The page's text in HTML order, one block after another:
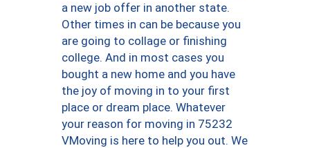
a new job offer in another state.
Other times in can be because you
are going to collage or finishing
college. And in most cases you
bought a new home and you have
the joy of moving in to your first
place or dream place. Whatever
your reason for moving in 75232
VMoving is here to help you out. We